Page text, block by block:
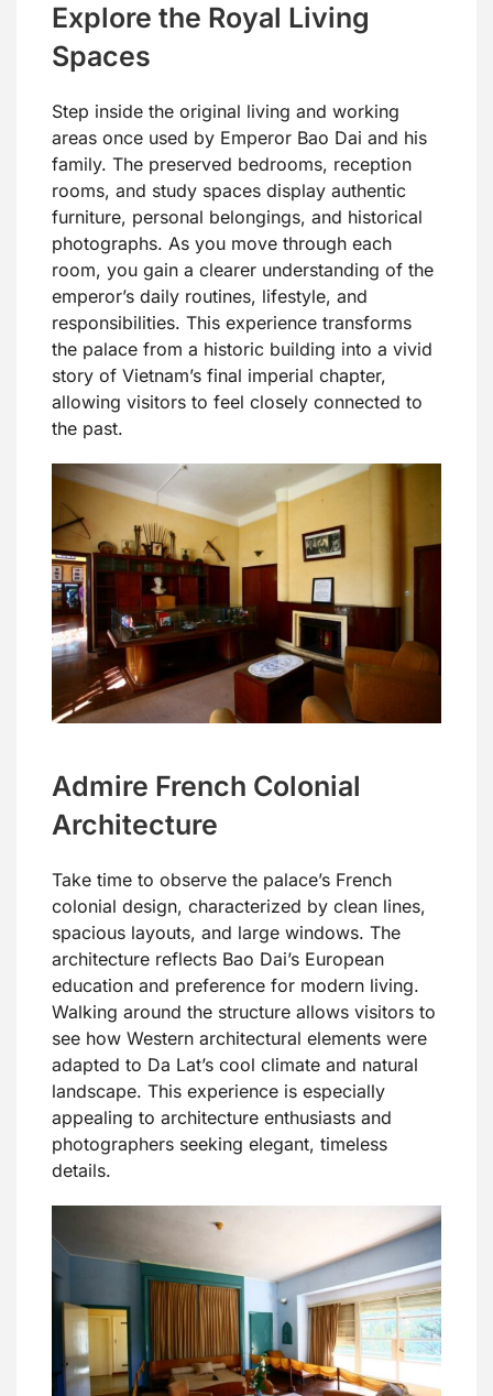
Explore the Royal Living
Spaces
Step inside the original living and working
areas once used by Emperor Bao Dai and his
family. The preserved bedrooms, reception
rooms, and study spaces display authentic
furniture, personal belongings, and historical
photographs. As you move through each
room, you gain a clearer understanding of the
emperor’s daily routines, lifestyle, and
responsibilities. This experience transforms
the palace from a historic building into a vivid
story of Vietnam’s final imperial chapter,
allowing visitors to feel closely connected to
the past.
Admire French Colonial
Architecture
Take time to observe the palace’s French
colonial design, characterized by clean lines,
spacious layouts, and large windows. The
architecture reflects Bao Dai’s European
education and preference for modern living.
Walking around the structure allows visitors to
see how Western architectural elements were
adapted to Da Lat’s cool climate and natural
landscape. This experience is especially
appealing to architecture enthusiasts and
photographers seeking elegant, timeless
details.